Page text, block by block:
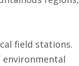
field stations.
environmental